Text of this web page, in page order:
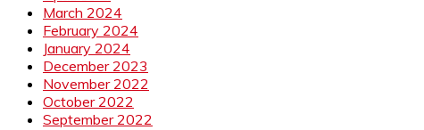
March 2024
February 2024
January 2024
December 2023
November 2022
October 2022
September 2022